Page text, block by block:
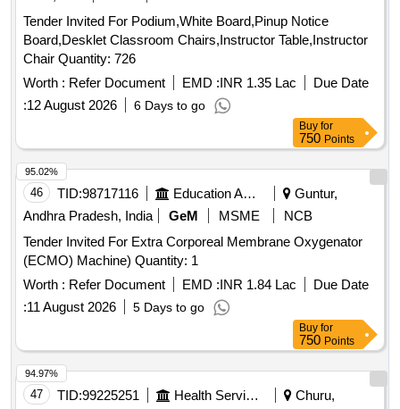
Tender Invited For Podium,White Board,Pinup Notice
Board,Desklet Classroom Chairs,Instructor Table,Instructor
Chair Quantity: 726
Worth : Refer Document EMD :INR 1.35 Lac
Due Date
:12 August 2026 6 Days to go
Buy for
750 Points
46 TID:98717116 Education And Research Institute
Guntur,
Andhra Pradesh, India
GeM MSME
NCB
Tender Invited For Extra Corporeal Membrane Oxygenator
(ECMO) Machine) Quantity: 1
Worth : Refer Document EMD :INR 1.84 Lac
Due Date
:11 August 2026 5 Days to go
95.02%
Buy for
750 Points
47 TID:99225251 Health Services/equipments
Churu,
94.97%